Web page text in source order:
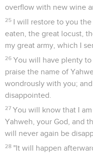
overflow with new wine
25 I will restore to you
eaten, the great locust,
my great army, which I
26 You will have plenty
praise the name of
wondrously with you;
disappointed.
27 You will know that I
Yahweh, your God, and
will never again be
28 "It will happen